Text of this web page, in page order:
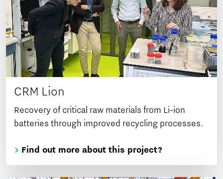
CRM Lion
Recovery of critical raw materials from Li-ion
batteries through improved recycling processes.
Find out more about this project?